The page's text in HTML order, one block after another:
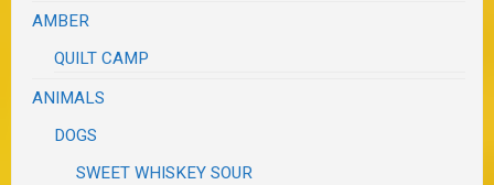
AMBER
QUILT CAMP
ANIMALS
DOGS
SWEET WHISKEY SOUR